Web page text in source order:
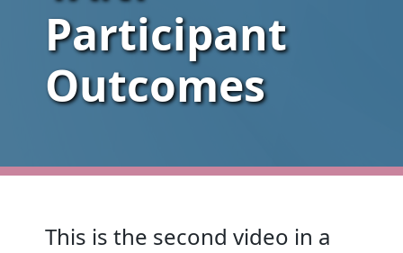
Participant
Outcomes
This is the second video in a